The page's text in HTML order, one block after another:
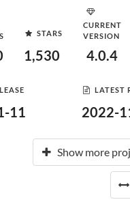
STARS
1,530
CURRENT
VERSION
4.0.4
11
LATEST
2022-
Show more